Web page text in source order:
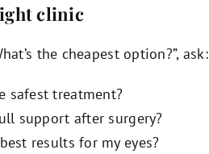
clinic
the cheapest option?”, ask:
safest treatment?
support after surgery?
results for my eyes?